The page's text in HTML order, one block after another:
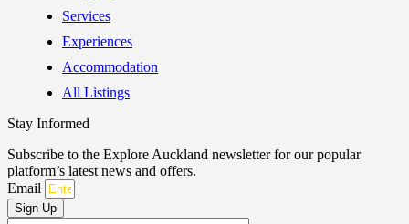
Services
Experiences
Accommodation
All Listings
Stay Informed
Subscribe to the Explore Auckland newsletter for our popular
platform’s latest news and offers.
Email
Sign Up